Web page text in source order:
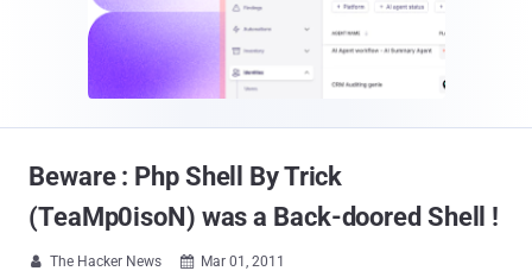
Beware : Php Shell By Trick
(TeaMp0isoN) was a Back-doored Shell !
 The Hacker News  Mar 01, 2011